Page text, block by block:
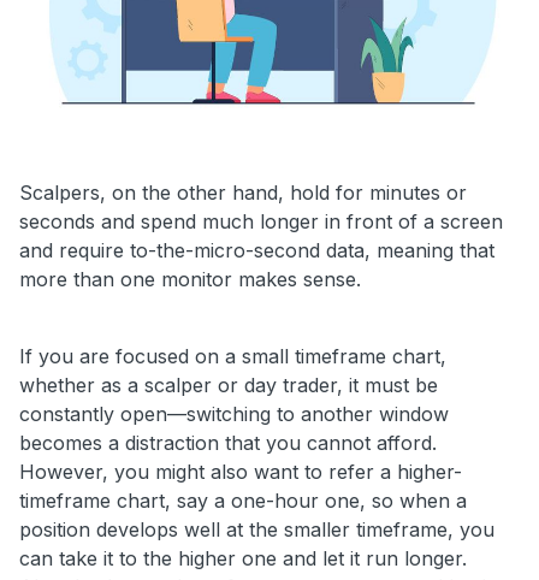
Scalpers, on the other hand, hold for minutes or
seconds and spend much longer in front of a screen
and require to-the-micro-second data, meaning that
more than one monitor makes sense.
If you are focused on a small timeframe chart,
whether as a scalper or day trader, it must be
constantly open—switching to another window
becomes a distraction that you cannot afford.
However, you might also want to refer a higher-
timeframe chart, say a one-hour one, so when a
position develops well at the smaller timeframe, you
can take it to the higher one and let it run longer.